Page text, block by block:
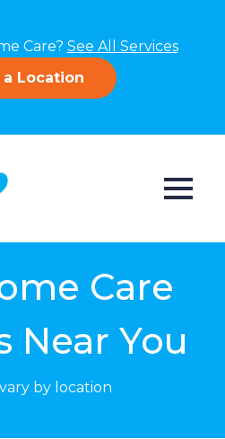
Care? See All Services
a Location
Care
Near You
by location